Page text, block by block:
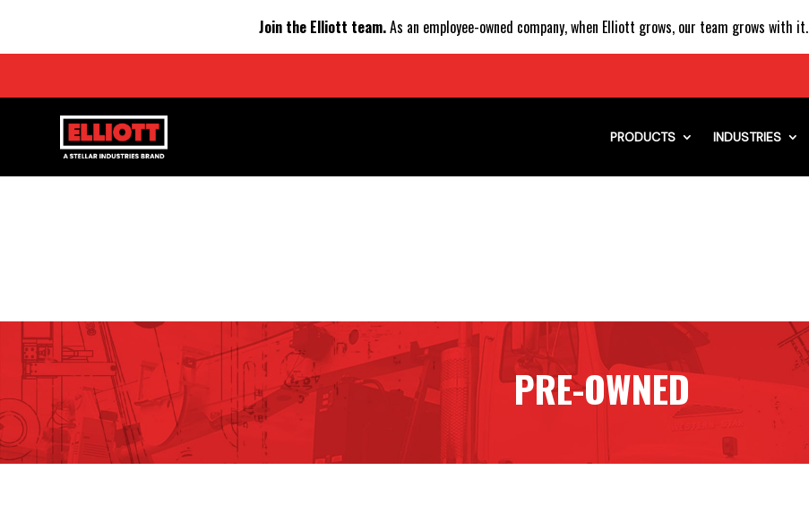
PRODUCTS INDUSTRIES
PRE-OWNED
Join the Elliott team.As an employee-owned company, when Elliott grows, our team grows with it.